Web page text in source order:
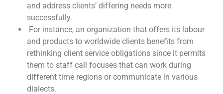
and address clients’ differing needs more
successfully.
For instance, an organization that offers its labour
and products to worldwide clients benefits from
rethinking client service obligations since it permits
them to staff call focuses that can work during
different time regions or communicate in various
dialects.